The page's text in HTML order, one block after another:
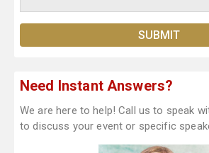
Need Instant Answers?
We are here to help! Call us to speak
to discuss your event or specific